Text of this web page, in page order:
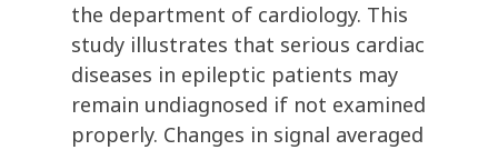
the department of cardiology. This
study illustrates that serious cardiac
diseases in epileptic patients may
remain undiagnosed if not examined
properly. Changes in signal averaged